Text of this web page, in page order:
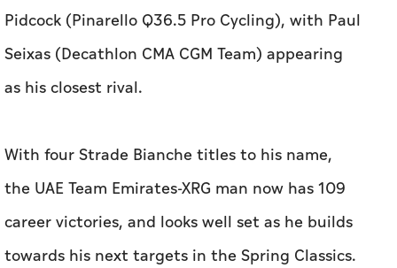
Pidcock (Pinarello Q36.5 Pro Cycling), with Paul
Seixas (Decathlon CMA CGM Team) appearing
as his closest rival.
With four Strade Bianche titles to his name,
the UAE Team Emirates-XRG man now has 109
career victories, and looks well set as he builds
towards his next targets in the Spring Classics.